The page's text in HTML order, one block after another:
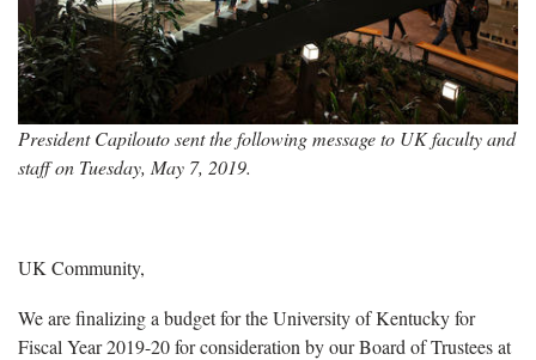
President Capilouto sent the following message to UK faculty and
staff on Tuesday, May 7, 2019.
UK Community,
We are finalizing a budget for the University of Kentucky for
Fiscal Year 2019-20 for consideration by our Board of Trustees at